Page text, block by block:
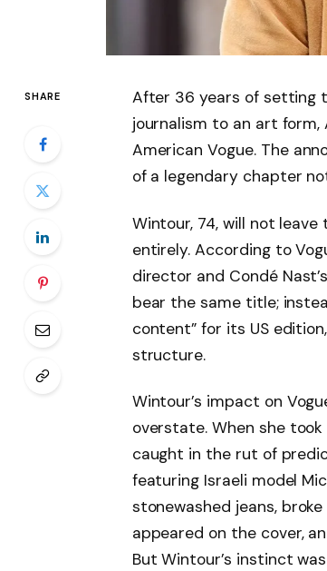
SHARE
After 36 years of setting
journalism to an art
American Vogue. The
of a legendary chapter
Wintour, 74, will not
entirely. According to
director and Condé
bear the same title;
content” for its US
structure.
Wintour’s impact on
overstate. When she
caught in the rut of
featuring Israeli model
stonewashed jeans,
appeared on the cover,
But Wintour’s instinct